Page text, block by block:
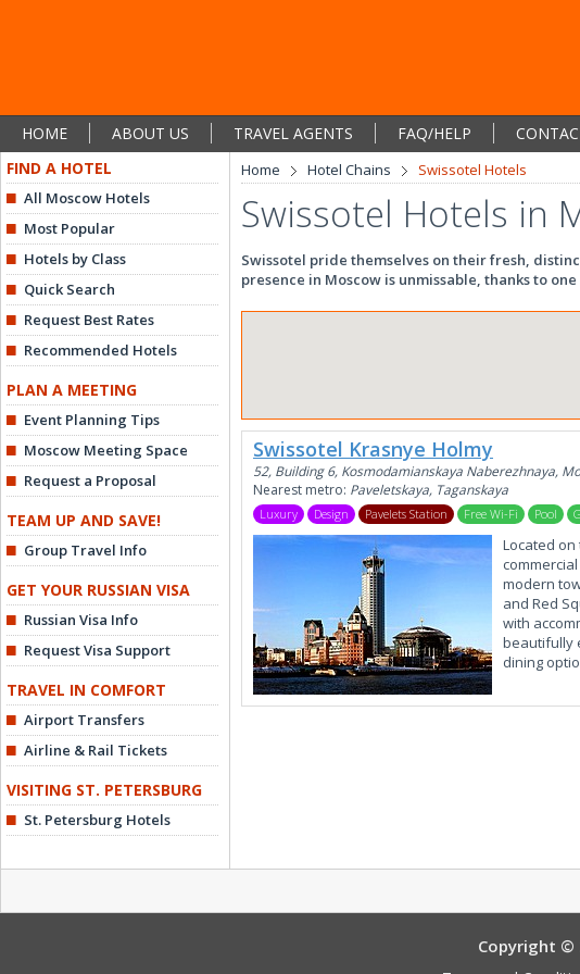
HOME ABOUT US TRAVEL AGENTS FAQ/HELP
FIND A HOTEL
All Moscow Hotels
Most Popular
Hotels by Class
Quick Search
Request Best Rates
Recommended Hotels
PLAN A MEETING
Event Planning Tips
Moscow Meeting Space
Request a Proposal
TEAM UP AND SAVE!
Group Travel Info
GET YOUR RUSSIAN VISA
Russian Visa Info
Request Visa Support
TRAVEL IN COMFORT
Airport Transfers
Airline & Rail Tickets
VISITING ST. PETERSBURG
St. Petersburg Hotels
Home Hotel Chains Swissotel Hotels
Swissotel Hotels in
Swissotel pride themselves on their fresh,
presence in Moscow is unmissable, thanks to
Swissotel Krasnye Holmy
52, Building 6, Kosmodamianskaya Naberezhnaya,
Nearest metro: Paveletskaya, Taganskaya
Luxury Design Pavelets Station Free Wi-Fi Pool
Located
modern
and Red
with
beautifully
dining
Copyright ©